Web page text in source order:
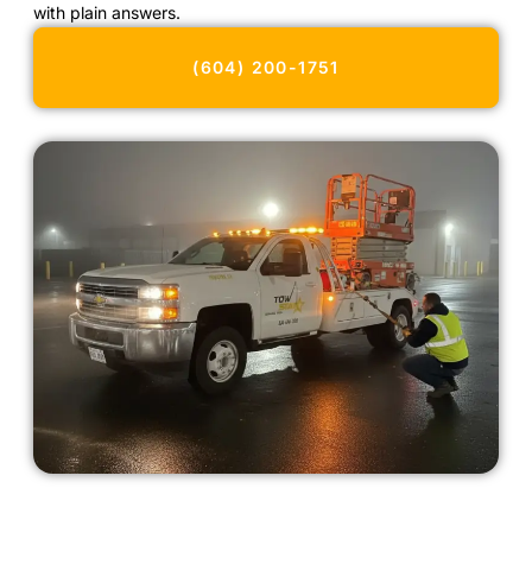
with plain answers.
(604) 200-1751